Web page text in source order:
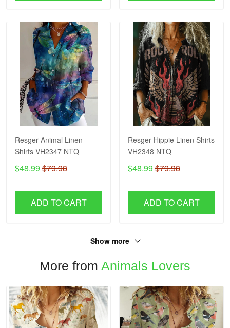
Resger Animal Linen
Shirts VH2347 NTQ
$48.99 $79.98
ADD TO CART
Resger Hippie Linen Shirts
VH2348 NTQ
$48.99 $79.98
ADD TO CART
Show more
More from Animals Lovers